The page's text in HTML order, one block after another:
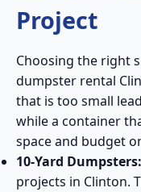
Project
Choosing the right
dumpster rental
that is too small
while a container
space and budget
10-Yard Dumpsters:
projects in Clinton.